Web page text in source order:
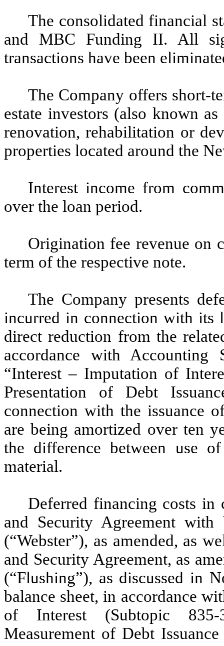
The consolidated financial
and MBC Funding II. All
transactions have been
The Company offers short-
estate investors (also known
renovation, rehabilitation or
properties located around the
Interest income from
over the loan period.
Origination fee revenue on
term of the respective note.
The Company presents
incurred in connection with its
direct reduction from the
accordance with Accounting
“Interest – Imputation of
Presentation of Debt
connection with the issuance
are being amortized over ten
the difference between use
material.
Deferred financing costs in
and Security Agreement with
(“Webster”), as amended, as
and Security Agreement, as
(“Flushing”), as discussed in
balance sheet, in accordance
of Interest (Subtopic 835-
Measurement of Debt